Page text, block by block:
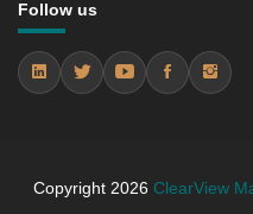
5.3.4 Market Shares
5.4 bracelets
5.4.1 Market
5.4.2 Annual Market
Follow us
Copyright 2026 ClearView